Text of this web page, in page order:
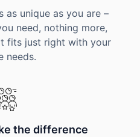
unique as you are –
need, nothing more,
fits just right with your
needs.
the difference